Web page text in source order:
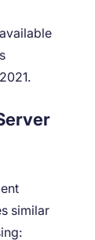
similar